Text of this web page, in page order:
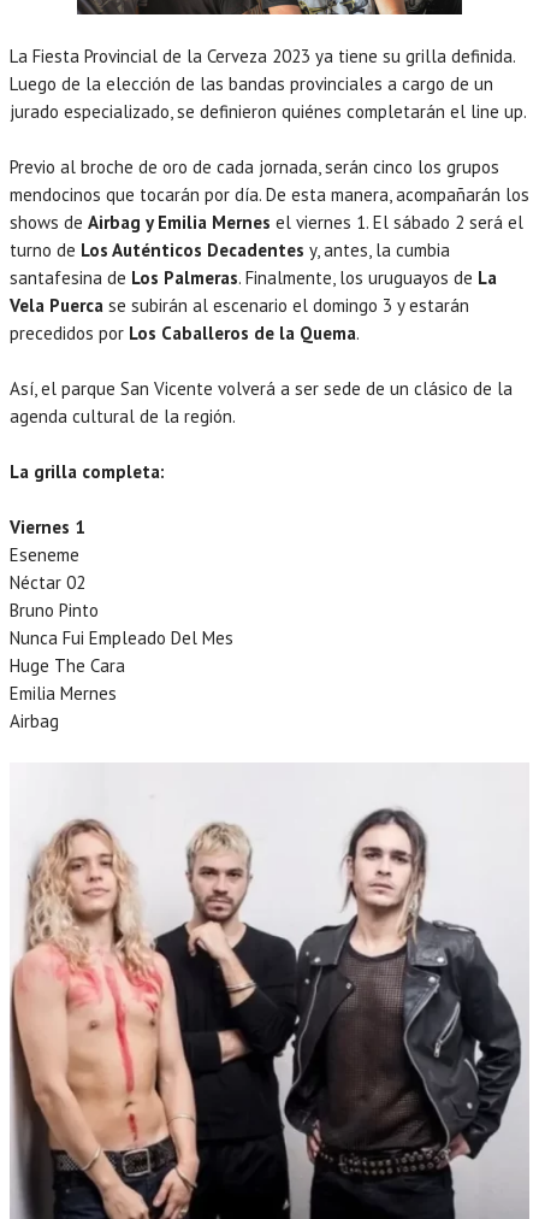
La Fiesta Provincial de la Cerveza 2023 ya tiene su grilla definida.
Luego de la elección de las bandas provinciales a cargo de un
jurado especializado, se definieron quiénes completarán el line up.
Previo al broche de oro de cada jornada, serán cinco los grupos
mendocinos que tocarán por día. De esta manera, acompañarán los
shows de Airbag y Emilia Mernes el viernes 1. El sábado 2 será el
turno de Los Auténticos Decadentes y, antes, la cumbia
santafesina de Los Palmeras. Finalmente, los uruguayos de La
Vela Puerca se subirán al escenario el domingo 3 y estarán
precedidos por Los Caballeros de la Quema.
Así, el parque San Vicente volverá a ser sede de un clásico de la
agenda cultural de la región.
La grilla completa:
Viernes 1
Eseneme
Néctar 02
Bruno Pinto
Nunca Fui Empleado Del Mes
Huge The Cara
Emilia Mernes
Airbag